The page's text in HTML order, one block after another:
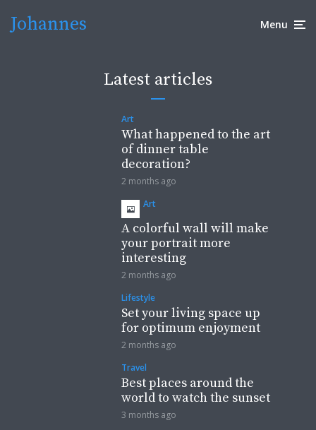
Johannes Menu
Latest articles
Art
What happened to the art
of dinner table
decoration?
2 months ago
Art
A colorful wall will make
your portrait more
interesting
2 months ago
Lifestyle
Set your living space up
for optimum enjoyment
2 months ago
Travel
Best places around the
world to watch the sunset
3 months ago